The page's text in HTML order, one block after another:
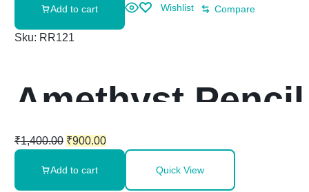
Add to cart Wishlist Compare
Sku: RR121
Amethyst
₹1,400.00 ₹900.00
Add to cart Quick View